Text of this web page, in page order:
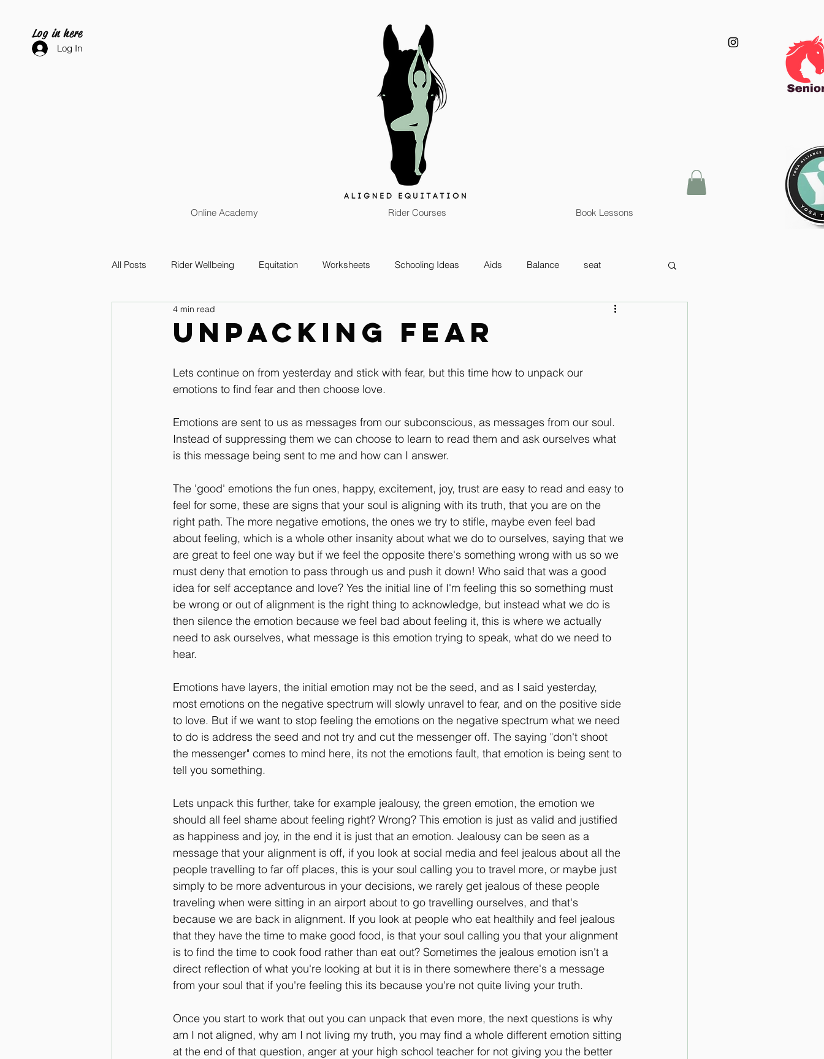
Log In
Log in here
Online Academy Rider Courses Book Lessons
All Posts Rider Wellbeing Equitation Worksheets Schooling Ideas Aids Balance seat
legs and feet Upper Body & Contact
Unpacking Fear
4 min read
Lets continue on from yesterday and stick with fear, but this time how to unpack our
emotions to find fear and then choose love.
Emotions are sent to us as messages from our subconscious, as messages from our soul.
Instead of suppressing them we can choose to learn to read them and ask ourselves what
is this message being sent to me and how can I answer.
The 'good' emotions the fun ones, happy, excitement, joy, trust are easy to read and easy to
feel for some, these are signs that your soul is aligning with its truth, that you are on the
right path. The more negative emotions, the ones we try to stifle, maybe even feel bad
about feeling, which is a whole other insanity about what we do to ourselves, saying that we
are great to feel one way but if we feel the opposite there's something wrong with us so we
must deny that emotion to pass through us and push it down! Who said that was a good
idea for self acceptance and love? Yes the initial line of I'm feeling this so something must
be wrong or out of alignment is the right thing to acknowledge, but instead what we do is
then silence the emotion because we feel bad about feeling it, this is where we actually
need to ask ourselves, what message is this emotion trying to speak, what do we need to
hear.
Emotions have layers, the initial emotion may not be the seed, and as I said yesterday,
most emotions on the negative spectrum will slowly unravel to fear, and on the positive side
to love. But if we want to stop feeling the emotions on the negative spectrum what we need
to do is address the seed and not try and cut the messenger off. The saying "don't shoot
the messenger" comes to mind here, its not the emotions fault, that emotion is being sent to
tell you something.
Lets unpack this further, take for example jealousy, the green emotion, the emotion we
should all feel shame about feeling right? Wrong? This emotion is just as valid and justified
as happiness and joy, in the end it is just that an emotion. Jealousy can be seen as a
message that your alignment is off, if you look at social media and feel jealous about all the
people travelling to far off places, this is your soul calling you to travel more, or maybe just
simply to be more adventurous in your decisions, we rarely get jealous of these people
traveling when were sitting in an airport about to go travelling ourselves, and that's
because we are back in alignment. If you look at people who eat healthily and feel jealous
that they have the time to make good food, is that your soul calling you that your alignment
is to find the time to cook food rather than eat out? Sometimes the jealous emotion isn't a
direct reflection of what you're looking at but it is in there somewhere there's a message
from your soul that if you're feeling this its because you're not quite living your truth.
Once you start to work that out you can unpack that even more, the next questions is why
am I not aligned, why am I not living my truth, you may find a whole different emotion sitting
at the end of that question, anger at your high school teacher for not giving you the better